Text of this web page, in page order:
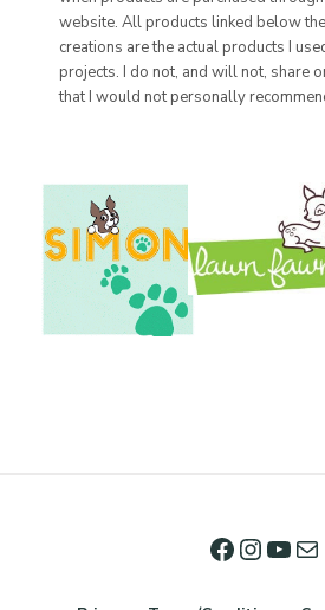
website. All products linked below
creations are the actual products I
projects. I do not, and will not, share
that I would not personally